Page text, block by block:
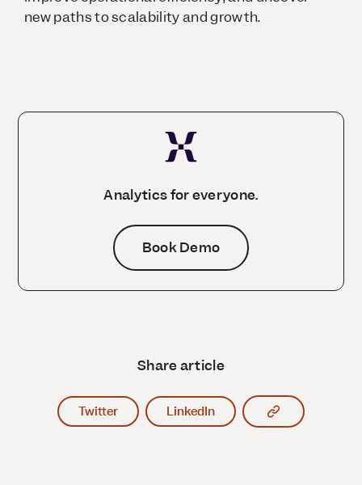
new paths to scalability and growth.
Analytics for everyone.
Book Demo
Share article
Twitter LinkedIn Copy article